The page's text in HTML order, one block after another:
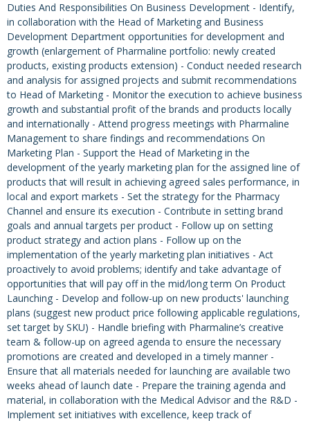
Duties And Responsibilities On Business Development - Identify,
in collaboration with the Head of Marketing and Business
Development Department opportunities for development and
growth (enlargement of Pharmaline portfolio: newly created
products, existing products extension) - Conduct needed research
and analysis for assigned projects and submit recommendations
to Head of Marketing - Monitor the execution to achieve business
growth and substantial profit of the brands and products locally
and internationally - Attend progress meetings with Pharmaline
Management to share findings and recommendations On
Marketing Plan - Support the Head of Marketing in the
development of the yearly marketing plan for the assigned line of
products that will result in achieving agreed sales performance, in
local and export markets - Set the strategy for the Pharmacy
Channel and ensure its execution - Contribute in setting brand
goals and annual targets per product - Follow up on setting
product strategy and action plans - Follow up on the
implementation of the yearly marketing plan initiatives - Act
proactively to avoid problems; identify and take advantage of
opportunities that will pay off in the mid/long term On Product
Launching - Develop and follow-up on new products' launching
plans (suggest new product price following applicable regulations,
set target by SKU) - Handle briefing with Pharmaline’s creative
team & follow-up on agreed agenda to ensure the necessary
promotions are created and developed in a timely manner -
Ensure that all materials needed for launching are available two
weeks ahead of launch date - Prepare the training agenda and
material, in collaboration with the Medical Advisor and the R&D -
Implement set initiatives with excellence, keep track of